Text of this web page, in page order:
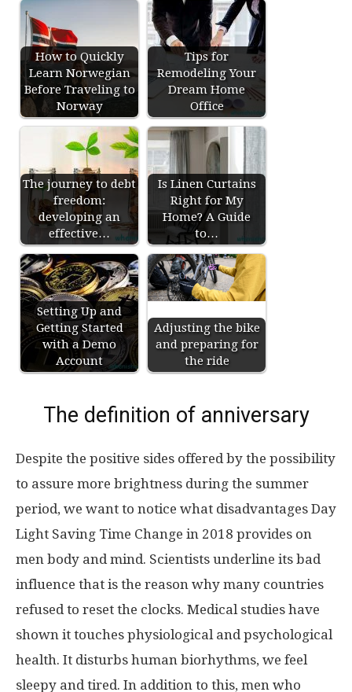
How to Quickly
Learn Norwegian
Before Traveling to
Norway
Tips for
Remodeling Your
Dream Home
Office
The journey to debt
freedom:
developing an
effective…
Is Linen Curtains
Right for My
Home? A Guide
to…
Setting Up and
Getting Started
with a Demo
Account
Adjusting the bike
and preparing for
the ride
The definition of anniversary
Despite the positive sides offered by the possibility
to assure more brightness during the summer
period, we want to notice what disadvantages Day
Light Saving Time Change in 2018 provides on
men body and mind. Scientists underline its bad
influence that is the reason why many countries
refused to reset the clocks. Medical studies have
shown it touches physiological and psychological
health. It disturbs human biorhythms, we feel
sleepy and tired. In addition to this, men who